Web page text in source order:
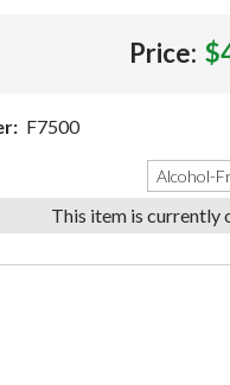
Price:
F7500
This item is currently